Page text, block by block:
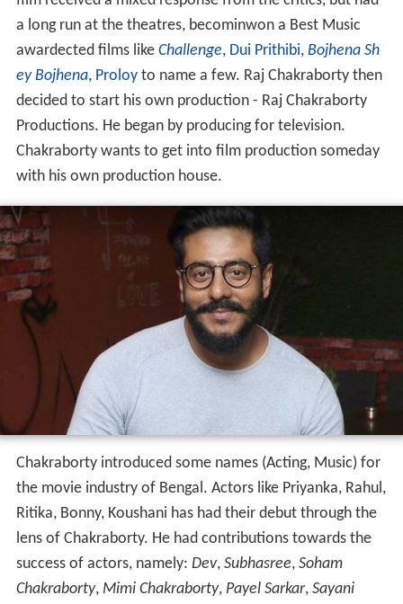
a long run at the theatres, becominwon a Best Music
awardected films like Challenge, Dui Prithibi, Bojhena Sh
ey Bojhena, Proloyto name a few. Raj Chakraborty then
decided to start his own production - Raj Chakraborty
Productions. He began by producing for television.
Chakraborty wants to get into film production someday
with his own production house.
Chakraborty introduced some names (Acting, Music) for
the movie industry of Bengal. Actors like Priyanka, Rahul,
Ritika, Bonny, Koushani has had their debut through the
lens of Chakraborty. He had contributions towards the
success of actors, namely: Dev, Subhasree, Soham
Chakraborty, Mimi Chakraborty, Payel Sarkar, Sayani